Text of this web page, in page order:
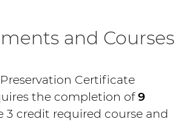
and Courses
Certificate
the completion of9
3 credit required course and